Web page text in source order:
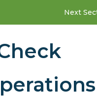
Next